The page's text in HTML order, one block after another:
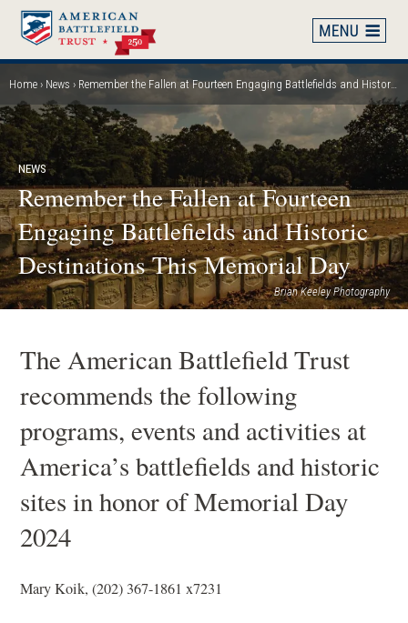
Skip
main
content
Breadcrumb
Home News Remember the Fallen at Fourteen Engaging Battlefields and Historic Destinations This Memorial Day
Brian Keeley Photography
NEWS
Remember the Fallen at Fourteen
Engaging Battlefields and Historic
Destinations This Memorial Day
The American Battlefield Trust
recommends the following
programs, events and activities at
America’s battlefields and historic
sites in honor of Memorial Day
2024
Mary Koik, (202) 367-1861 x7231